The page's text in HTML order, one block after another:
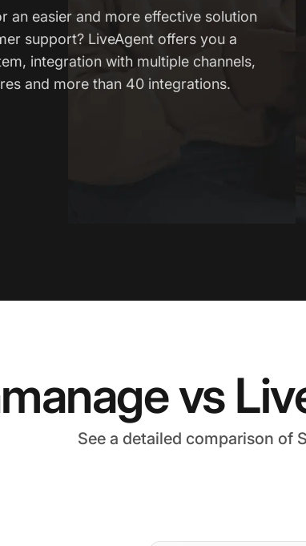
an easier and more effective solution
support? LiveAgent offers you a
integration with multiple channels,
and more than 40 integrations.
vs
See a detailed comparison of